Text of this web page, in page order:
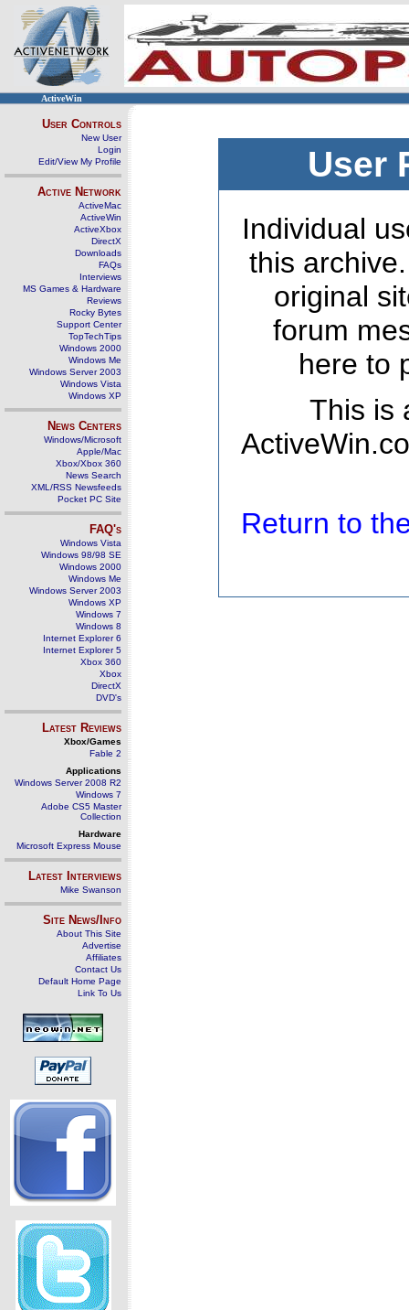
ActiveWin
User Controls
New User
Login
Edit/View My Profile
Active Network
ActiveMac
ActiveWin
ActiveXbox
DirectX
Downloads
FAQs
Interviews
MS Games & Hardware
Reviews
Rocky Bytes
Support Center
TopTechTips
Windows 2000
Windows Me
Windows Server 2003
Windows Vista
Windows XP
News Centers
Windows/Microsoft
Apple/Mac
Xbox/Xbox 360
News Search
XML/RSS Newsfeeds
Pocket PC Site
FAQ's
Windows Vista
Windows 98/98 SE
Windows 2000
Windows Me
Windows Server 2003
Windows XP
Windows 7
Windows 8
Internet Explorer 6
Internet Explorer 5
Xbox 360
Xbox
DirectX
DVD's
Latest Reviews
Xbox/Games
Fable 2
Applications
Windows Server 2008 R2
Windows 7
Adobe CS5 Master
Collection
Hardware
Microsoft Express Mouse
Latest Interviews
Mike Swanson
Site News/Info
About This Site
Advertise
Affiliates
Contact Us
Default Home Page
Link To Us
User
Individual
this
original
forum
here to
This is
Return to